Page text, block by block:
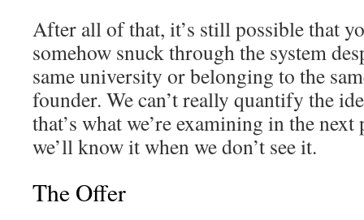
After all of that, it’s still possible that
somehow snuck through the system
same university or belonging to the
founder. We can’t really quantify the
that’s what we’re examining in the
we’ll know it when we don’t see it.
The Offer